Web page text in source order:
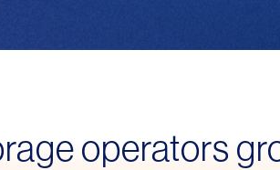
operators